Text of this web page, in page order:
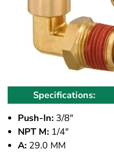
Specifications:
Push-In: 3/8"
NPT M: 1/4"
A: 29.0 MM